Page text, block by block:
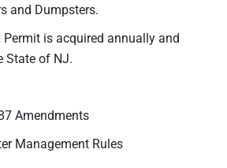
and Dumpsters.
is acquired annually and
State of NJ.
Amendments
Management Rules